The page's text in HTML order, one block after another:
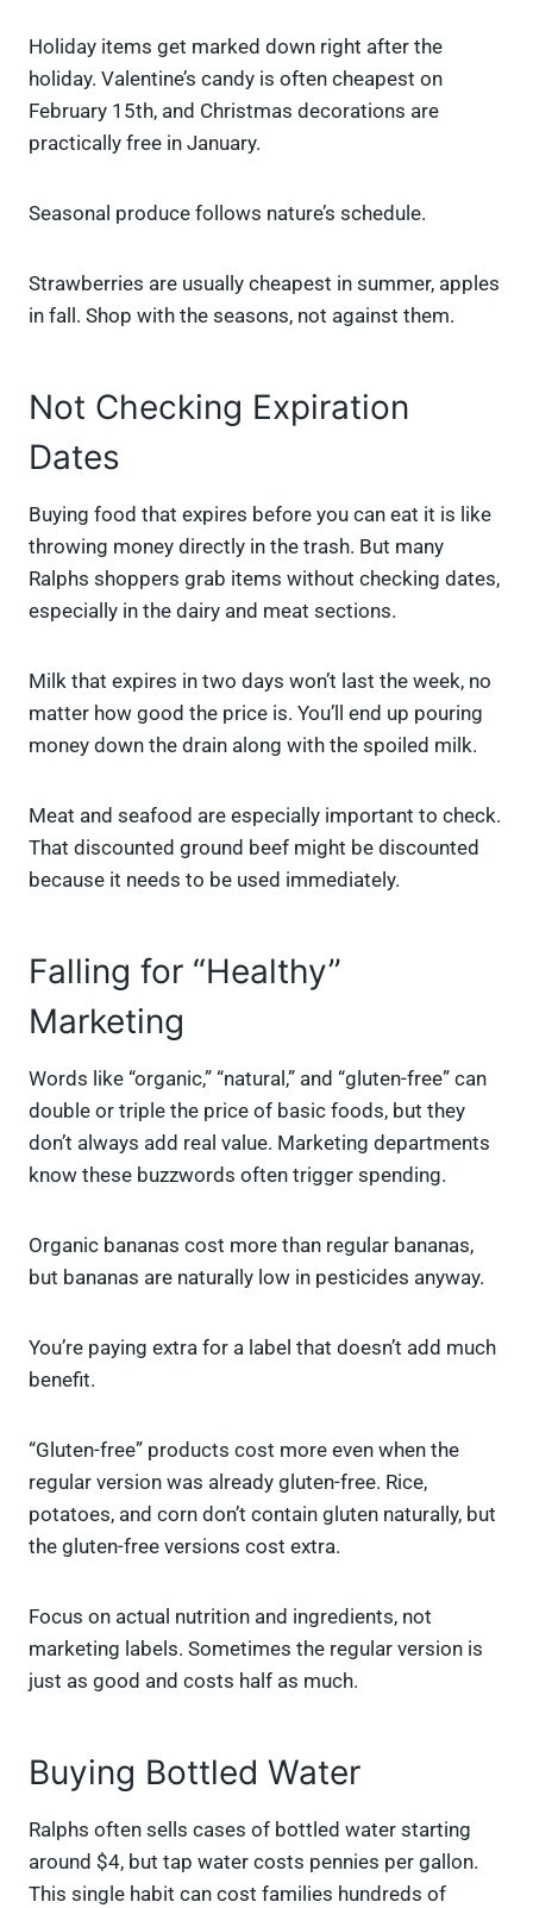
Holiday items get marked down right after the
holiday. Valentine’s candy is often cheapest on
February 15th, and Christmas decorations are
practically free in January.
Seasonal produce follows nature’s schedule.
Strawberries are usually cheapest in summer, apples
in fall. Shop with the seasons, not against them.
Not Checking Expiration
Dates
Buying food that expires before you can eat it is like
throwing money directly in the trash. But many
Ralphs shoppers grab items without checking dates,
especially in the dairy and meat sections.
Milk that expires in two days won’t last the week, no
matter how good the price is. You’ll end up pouring
money down the drain along with the spoiled milk.
Meat and seafood are especially important to check.
That discounted ground beef might be discounted
because it needs to be used immediately.
Falling for “Healthy”
Marketing
Words like “organic,” “natural,” and “gluten-free” can
double or triple the price of basic foods, but they
don’t always add real value. Marketing departments
know these buzzwords often trigger spending.
Organic bananas cost more than regular bananas,
but bananas are naturally low in pesticides anyway.
You’re paying extra for a label that doesn’t add much
benefit.
“Gluten-free” products cost more even when the
regular version was already gluten-free. Rice,
potatoes, and corn don’t contain gluten naturally, but
the gluten-free versions cost extra.
Focus on actual nutrition and ingredients, not
marketing labels. Sometimes the regular version is
just as good and costs half as much.
Buying Bottled Water
Ralphs often sells cases of bottled water starting
around $4, but tap water costs pennies per gallon.
This single habit can cost families hundreds of